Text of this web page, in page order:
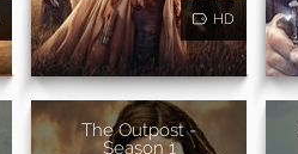
HD
The Outpost -
Season 1